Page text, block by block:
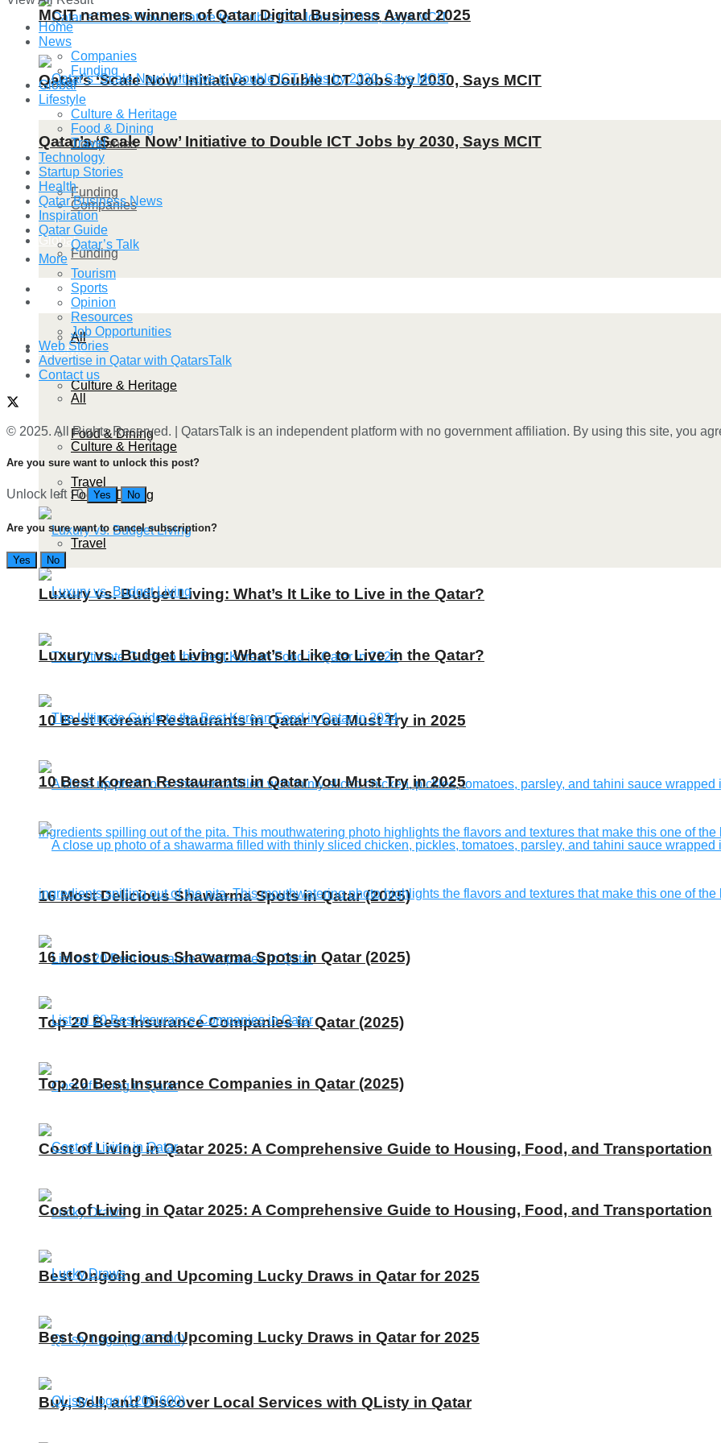
Qatar’s ‘Scale Now’ Initiative to Double ICT Jobs by 2030, Says MCIT
Companies
Funding
Global
Lifestyle
All
Culture & Heritage
Food & Dining
Travel
Luxury vs. Budget Living: What’s It Like to Live in the Qatar?
10 Best Korean Restaurants in Qatar You Must Try in 2025
16 Most Delicious Shawarma Spots in Qatar (2025)
Top 20 Best Insurance Companies in Qatar (2025)
Cost of Living in Qatar 2025: A Comprehensive Guide to Housing, Food, and Transportation
Best Ongoing and Upcoming Lucky Draws in Qatar for 2025
Buy, Sell, and Discover Local Services with QListy in Qatar
MCIT names winners of Qatar Digital Business Award 2025
Qatar’s ‘Scale Now’ Initiative to Double ICT Jobs by 2030, Says MCIT
Companies
Funding
Global
Lifestyle
All
Culture & Heritage
Food & Dining
Travel
Luxury vs. Budget Living: What’s It Like to Live in the Qatar?
10 Best Korean Restaurants in Qatar You Must Try in 2025
16 Most Delicious Shawarma Spots in Qatar (2025)
Top 20 Best Insurance Companies in Qatar (2025)
Cost of Living in Qatar 2025: A Comprehensive Guide to Housing, Food, and Transportation
Best Ongoing and Upcoming Lucky Draws in Qatar for 2025
Home
News
Companies
Funding
Global
Lifestyle
Culture & Heritage
Food & Dining
Travel
Technology
Startup Stories
Health
Qatar Business News
Inspiration
Qatar Guide
Qatar’s Talk
More
Tourism
Sports
Opinion
Resources
Job Opportunities
Web Stories
Advertise in Qatar with QatarsTalk
Contact us
© 2025. All Rights Reserved. | QatarsTalk is an independent platform with no government affiliation. By using this site, you
Are you sure want to unlock this post?
Unlock left : 0 Yes No
Are you sure want to cancel subscription?
Yes No